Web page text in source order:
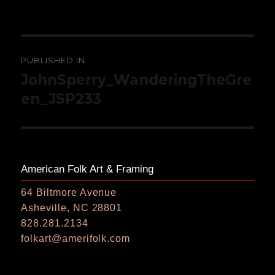
navigation
PUBLISHED IN
JohnSperry_WanderingTheGre
en_JSP233
American Folk Art & Framing
64 Biltmore Avenue
Asheville, NC 28801
828.281.2134
folkart@amerifolk.com